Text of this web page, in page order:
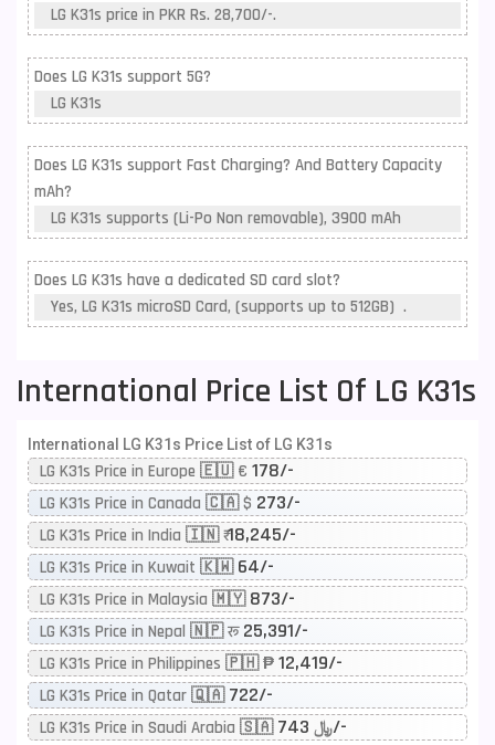
LG K31s price in PKR Rs. 28,700/-.
Does LG K31s support 5G?
LG K31s
Does LG K31s support Fast Charging? And Battery Capacity
mAh?
LG K31s supports (Li-Po Non removable), 3900 mAh
Does LG K31s have a dedicated SD card slot?
Yes, LG K31s microSD Card, (supports up to 512GB) .
International Price List Of LG K31s
International LG K31s Price List of LG K31s
LG K31s Price in Europe 🇪🇺 € 178/-
LG K31s Price in Canada 🇨🇦 $ 273/-
LG K31s Price in India 🇮🇳 ₹18,245/-
LG K31s Price in Kuwait 🇰🇼 64/-
LG K31s Price in Malaysia 🇲🇾 873/-
LG K31s Price in Nepal 🇳🇵 रू 25,391/-
LG K31s Price in Philippines 🇵🇭 ₱ 12,419/-
LG K31s Price in Qatar 🇶🇦 722/-
LG K31s Price in Saudi Arabia 🇸🇦 ﷼743/-